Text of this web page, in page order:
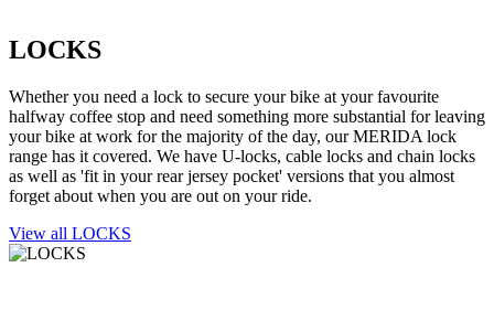
LOCKS
Whether you need a lock to secure your bike at your favourite
halfway coffee stop and need something more substantial for leaving
your bike at work for the majority of the day, our MERIDA lock
range has it covered. We have U-locks, cable locks and chain locks
as well as 'fit in your rear jersey pocket' versions that you almost
forget about when you are out on your ride.
View all LOCKS